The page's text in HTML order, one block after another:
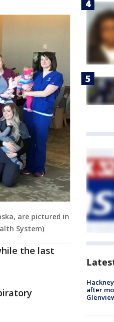
are pictured in
System)
the last
after